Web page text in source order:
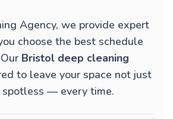
Agency, we provide expert
choose the best schedule
Bristol deep cleaning
to leave your space not just
— every time.